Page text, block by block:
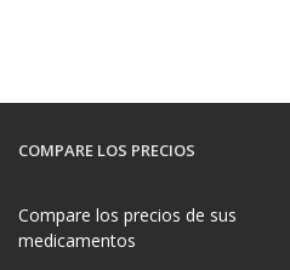
COMPARE LOS PRECIOS
Compare los precios de sus
medicamentos